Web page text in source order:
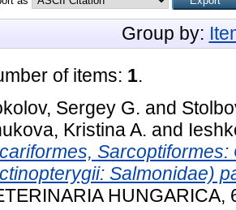
Group by:
of items: 1.
Sergey G. and
Kristina A. and
Salmonidae)